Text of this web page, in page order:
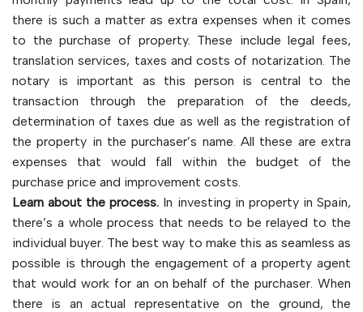
there is such a matter as extra expenses when it comes
to the purchase of property. These include legal fees,
translation services, taxes and costs of notarization. The
notary is important as this person is central to the
transaction through the preparation of the deeds,
determination of taxes due as well as the registration of
the property in the purchaser’s name. All these are extra
expenses that would fall within the budget of the
purchase price and improvement costs.
Learn about the process. In investing in property in Spain,
there’s a whole process that needs to be relayed to the
individual buyer. The best way to make this as seamless as
possible is through the engagement of a property agent
that would work for an on behalf of the purchaser. When
there is an actual representative on the ground, the